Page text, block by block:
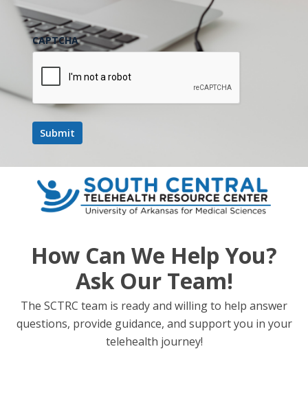
Next Post
South Central Legislative/Regulatory Update
– July 2019
CAPTCHA
How Can We Help You?
Ask Our Team!
The SCTRC team is ready and willing to help answer
questions, provide guidance, and support you in your
telehealth journey!